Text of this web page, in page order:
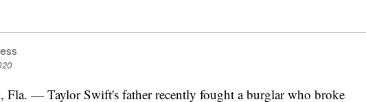
Fla. — Taylor Swift's father recently fought a burglar who broke